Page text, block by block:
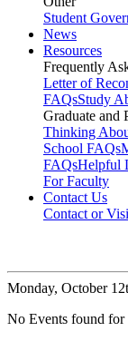
Student
News
Resources
Frequently
Letter of
FAQsStudy
Graduate and
Thinking
School FAQs
FAQsHelpful
For Faculty
Contact Us
Contact or
Monday, October
No Events found for